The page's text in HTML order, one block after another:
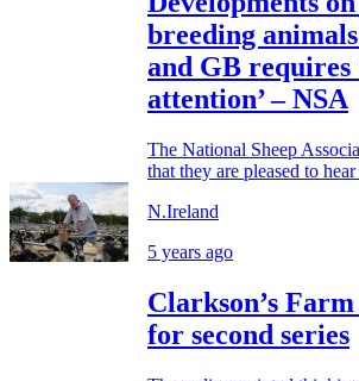
breeding
and GB requires
attention’ – NSA
The National Sheep
that they are pleased to
N.Ireland
5 years ago
Clarkson’s
for second series